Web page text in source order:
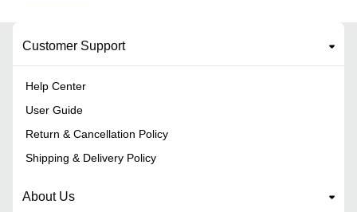
Customer Support
Help Center
User Guide
Return & Cancellation Policy
Shipping & Delivery Policy
About Us